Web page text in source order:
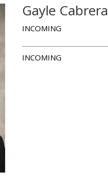
Gayle Cabrera
INCOMING
INCOMING